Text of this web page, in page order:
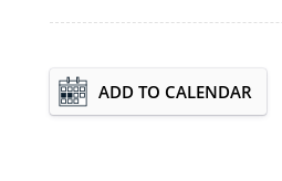
Event Date2026-05-
ADD TO CALENDAR